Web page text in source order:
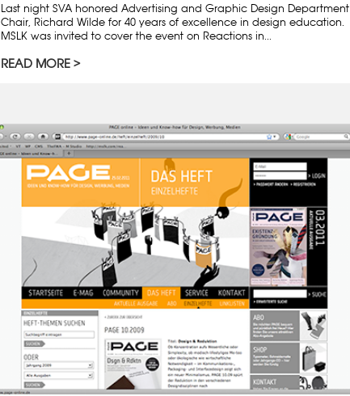
Last night SVA honored Advertising and Graphic Design Department
Chair, Richard Wilde for 40 years of excellence in design education.
MSLK was invited to cover the event on Reactions in...
READ MORE